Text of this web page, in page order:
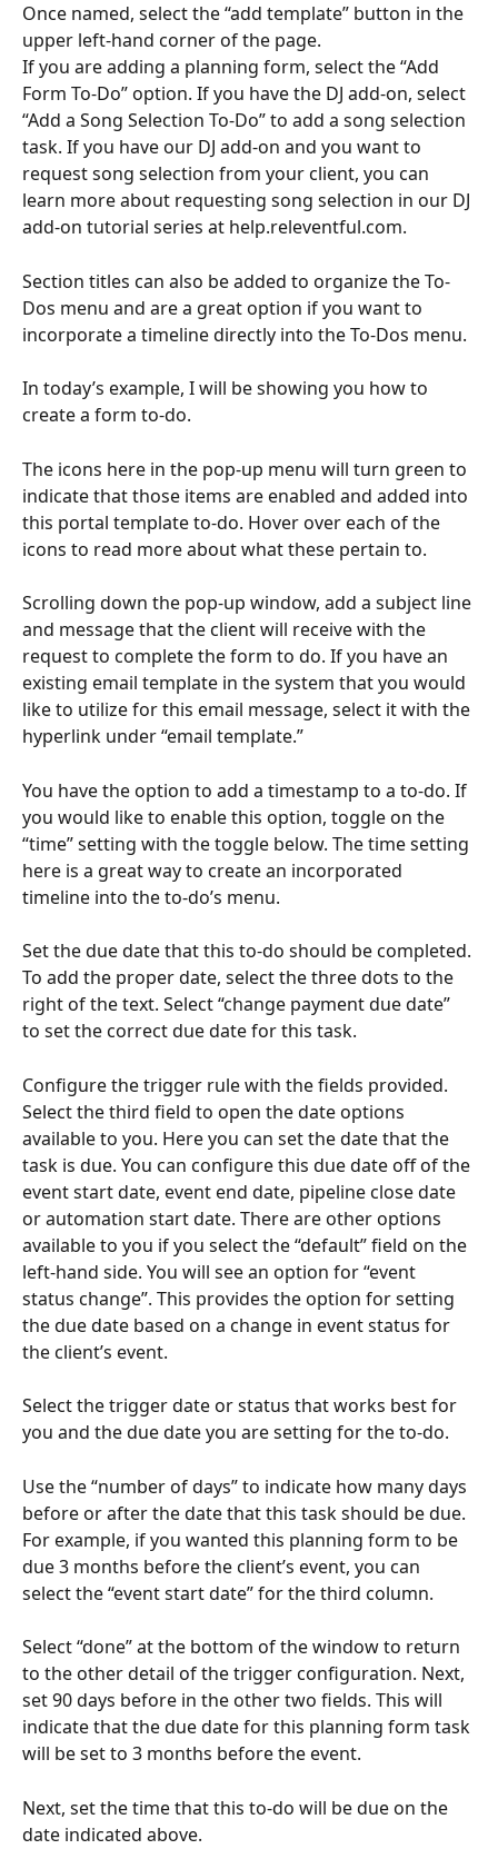
Once named, select the “add template” button in the
upper left-hand corner of the page.
If you are adding a planning form, select the “Add
Form To-Do” option. If you have the DJ add-on, select
“Add a Song Selection To-Do” to add a song selection
task. If you have our DJ add-on and you want to
request song selection from your client, you can
learn more about requesting song selection in our DJ
add-on tutorial series at help.releventful.com.
Section titles can also be added to organize the To-
Dos menu and are a great option if you want to
incorporate a timeline directly into the To-Dos menu.
In today’s example, I will be showing you how to
create a form to-do.
The icons here in the pop-up menu will turn green to
indicate that those items are enabled and added into
this portal template to-do. Hover over each of the
icons to read more about what these pertain to.
Scrolling down the pop-up window, add a subject line
and message that the client will receive with the
request to complete the form to do. If you have an
existing email template in the system that you would
like to utilize for this email message, select it with the
hyperlink under “email template.”
You have the option to add a timestamp to a to-do. If
you would like to enable this option, toggle on the
“time” setting with the toggle below. The time setting
here is a great way to create an incorporated
timeline into the to-do’s menu.
Set the due date that this to-do should be completed.
To add the proper date, select the three dots to the
right of the text. Select “change payment due date”
to set the correct due date for this task.
Configure the trigger rule with the fields provided.
Select the third field to open the date options
available to you. Here you can set the date that the
task is due. You can configure this due date off of the
event start date, event end date, pipeline close date
or automation start date. There are other options
available to you if you select the “default” field on the
left-hand side. You will see an option for “event
status change”. This provides the option for setting
the due date based on a change in event status for
the client’s event.
Select the trigger date or status that works best for
you and the due date you are setting for the to-do.
Use the “number of days” to indicate how many days
before or after the date that this task should be due.
For example, if you wanted this planning form to be
due 3 months before the client’s event, you can
select the “event start date” for the third column.
Select “done” at the bottom of the window to return
to the other detail of the trigger configuration. Next,
set 90 days before in the other two fields. This will
indicate that the due date for this planning form task
will be set to 3 months before the event.
Next, set the time that this to-do will be due on the
date indicated above.